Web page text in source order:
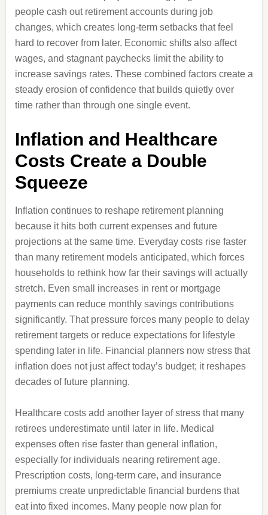
people cash out retirement accounts during job
changes, which creates long-term setbacks that feel
hard to recover from later. Economic shifts also affect
wages, and stagnant paychecks limit the ability to
increase savings rates. These combined factors create a
steady erosion of confidence that builds quietly over
time rather than through one single event.
Inflation and Healthcare
Costs Create a Double
Squeeze
Inflation continues to reshape retirement planning
because it hits both current expenses and future
projections at the same time. Everyday costs rise faster
than many retirement models anticipated, which forces
households to rethink how far their savings will actually
stretch. Even small increases in rent or mortgage
payments can reduce monthly savings contributions
significantly. That pressure forces many people to delay
retirement targets or reduce expectations for lifestyle
spending later in life. Financial planners now stress that
inflation does not just affect today’s budget; it reshapes
decades of future planning.
Healthcare costs add another layer of stress that many
retirees underestimate until later in life. Medical
expenses often rise faster than general inflation,
especially for individuals nearing retirement age.
Prescription costs, long-term care, and insurance
premiums create unpredictable financial burdens that
eat into fixed incomes. Many people now plan for